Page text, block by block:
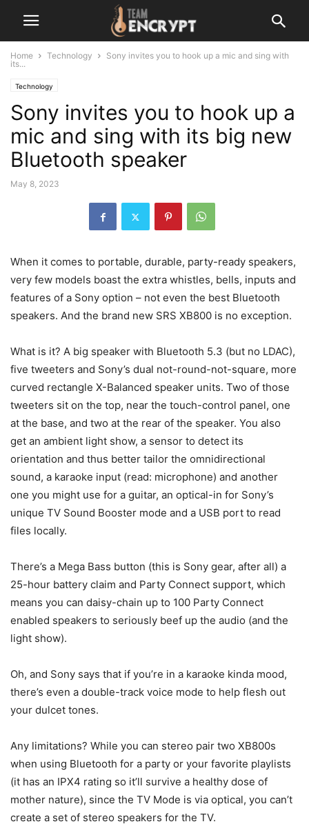
Home Technology
Sony invites you to hook up a mic and sing with
its...
Technology
Sony invites you to hook up a
mic and sing with its big new
Bluetooth speaker
May 8, 2023
When it comes to portable, durable, party-ready speakers,
very few models boast the extra whistles, bells, inputs and
features of a Sony option – not even the best Bluetooth
speakers. And the brand new SRS XB800 is no exception.
What is it? A big speaker with Bluetooth 5.3 (but no LDAC),
five tweeters and Sony’s dual not-round-not-square, more
curved rectangle X-Balanced speaker units. Two of those
tweeters sit on the top, near the touch-control panel, one
at the base, and two at the rear of the speaker. You also
get an ambient light show, a sensor to detect its
orientation and thus better tailor the omnidirectional
sound, a karaoke input (read: microphone) and another
one you might use for a guitar, an optical-in for Sony’s
unique TV Sound Booster mode and a USB port to read
files locally.
There’s a Mega Bass button (this is Sony gear, after all) a
25-hour battery claim and Party Connect support, which
means you can daisy-chain up to 100 Party Connect
enabled speakers to seriously beef up the audio (and the
light show).
Oh, and Sony says that if you’re in a karaoke kinda mood,
there’s even a double-track voice mode to help flesh out
your dulcet tones.
Any limitations? While you can stereo pair two XB800s
when using Bluetooth for a party or your favorite playlists
(it has an IPX4 rating so it’ll survive a healthy dose of
mother nature), since the TV Mode is via optical, you can’t
create a set of stereo speakers for the TV.